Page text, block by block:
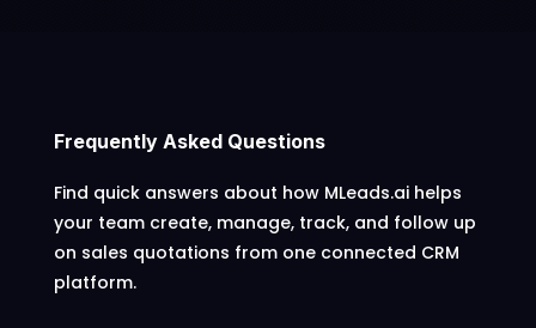
Frequently Asked Questions
Find quick answers about how MLeads.ai helps
your team create, manage, track, and follow up
on sales quotations from one connected CRM
platform.